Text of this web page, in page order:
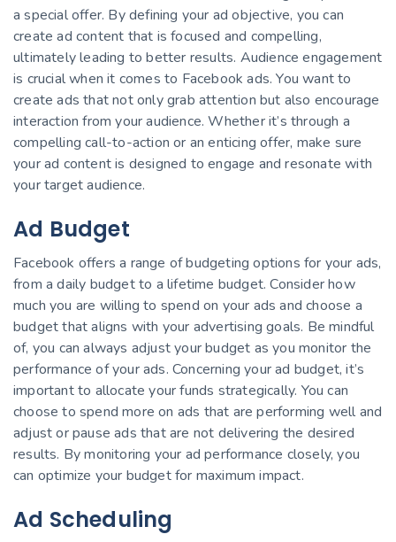
a special offer. By defining your ad objective, you can
create ad content that is focused and compelling,
ultimately leading to better results. Audience engagement
is crucial when it comes to Facebook ads. You want to
create ads that not only grab attention but also encourage
interaction from your audience. Whether it’s through a
compelling call-to-action or an enticing offer, make sure
your ad content is designed to engage and resonate with
your target audience.
Ad Budget
Facebook offers a range of budgeting options for your ads,
from a daily budget to a lifetime budget. Consider how
much you are willing to spend on your ads and choose a
budget that aligns with your advertising goals. Be mindful
of, you can always adjust your budget as you monitor the
performance of your ads. Concerning your ad budget, it’s
important to allocate your funds strategically. You can
choose to spend more on ads that are performing well and
adjust or pause ads that are not delivering the desired
results. By monitoring your ad performance closely, you
can optimize your budget for maximum impact.
Ad Scheduling